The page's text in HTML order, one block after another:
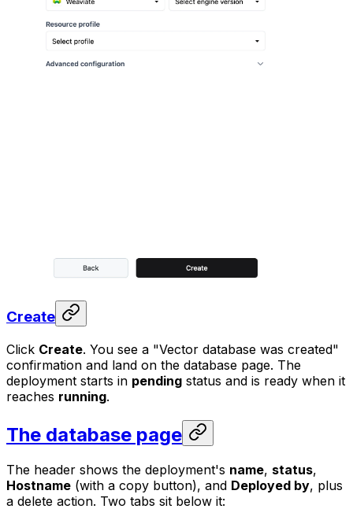
Create
Click Create. You see a "Vector database was created"
confirmation and land on the database page. The
deployment starts in pending status and is ready when it
reaches running.
The database page
The header shows the deployment's name, status,
Hostname (with a copy button), and Deployed by, plus
a delete action. Two tabs sit below it: